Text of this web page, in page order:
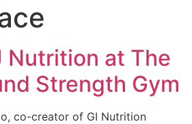
Nutrition at The
Strength Gym
co-creator of GI Nutrition